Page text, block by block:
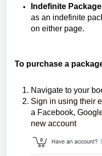
ndefinite
as an indefinite
on either page.
To purchase a
Navigate to your
Sign in using their
a Facebook,
new account